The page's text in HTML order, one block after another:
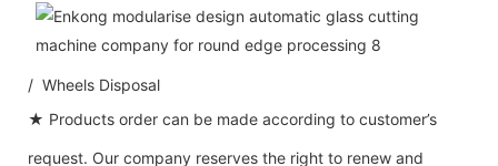
/ Wheels Disposal
★ Products order can be made according to customer’s
request. Our company reserves the right to renew and